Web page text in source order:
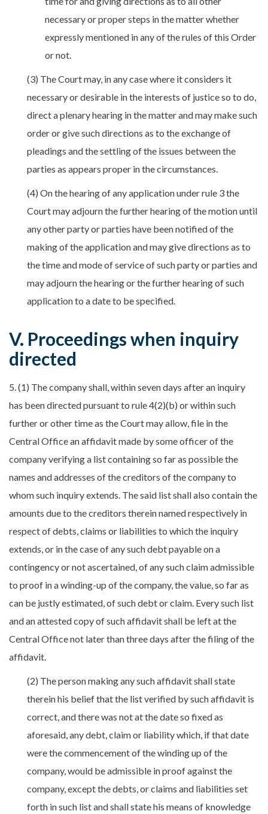
necessary or proper steps in the matter whether
expressly mentioned in any of the rules of this Order
or not.
(3) The Court may, in any case where it considers it
necessary or desirable in the interests of justice so to do,
direct a plenary hearing in the matter and may make such
order or give such directions as to the exchange of
pleadings and the settling of the issues between the
parties as appears proper in the circumstances.
(4) On the hearing of any application under rule 3 the
Court may adjourn the further hearing of the motion until
any other party or parties have been notified of the
making of the application and may give directions as to
the time and mode of service of such party or parties and
may adjourn the hearing or the further hearing of such
application to a date to be specified.
V. Proceedings when inquiry
directed
5. (1) The company shall, within seven days after an inquiry
has been directed pursuant to rule 4(2)(b) or within such
further or other time as the Court may allow, file in the
Central Office an affidavit made by some officer of the
company verifying a list containing so far as possible the
names and addresses of the creditors of the company to
whom such inquiry extends. The said list shall also contain the
amounts due to the creditors therein named respectively in
respect of debts, claims or liabilities to which the inquiry
extends, or in the case of any such debt payable on a
contingency or not ascertained, of any such claim admissible
to proof in a winding-up of the company, the value, so far as
can be justly estimated, of such debt or claim. Every such list
and an attested copy of such affidavit shall be left at the
Central Office not later than three days after the filing of the
affidavit.
(2) The person making any such affidavit shall state
therein his belief that the list verified by such affidavit is
correct, and there was not at the date so fixed as
aforesaid, any debt, claim or liability which, if that date
were the commencement of the winding up of the
company, would be admissible in proof against the
company, except the debts, or claims and liabilities set
forth in such list and shall state his means of knowledge